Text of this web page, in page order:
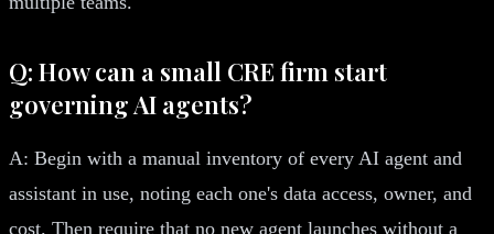
Q: How can a small CRE firm start
governing AI agents?
A: Begin with a manual inventory of every AI agent and
assistant in use, noting each one's data access, owner, and
cost. Then require that no new agent launches without a